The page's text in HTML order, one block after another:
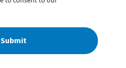
Submit